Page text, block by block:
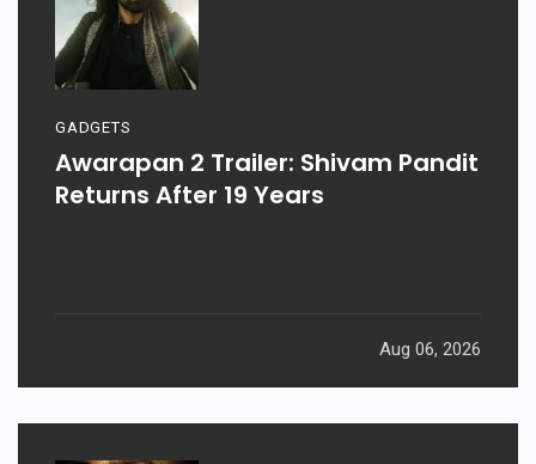
GADGETS
Awarapan 2 Trailer: Shivam Pandit
Returns After 19 Years
Aug 06, 2026